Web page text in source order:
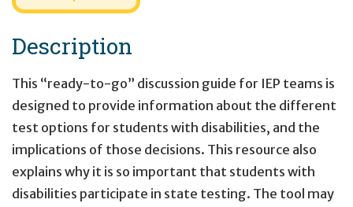
Description
This “ready-to-go” discussion guide for IEP teams is
designed to provide information about the different
test options for students with disabilities, and the
implications of those decisions. This resource also
explains why it is so important that students with
disabilities participate in state testing. The tool may